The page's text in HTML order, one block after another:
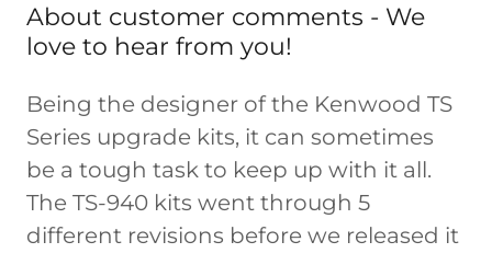
About customer comments - We
love to hear from you!
Being the designer of the Kenwood TS
Series upgrade kits, it can sometimes
be a tough task to keep up with it all.
The TS-940 kits went through 5
different revisions before we released it